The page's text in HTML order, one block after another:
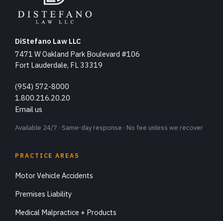
DiStefano Law LLC
7471 W Oakland Park Boulevard #106
Fort Lauderdale, FL 33319
(954) 572-8000
1.800.216.20.20
Email us
Available 24/7 · Same-day response · No fee unless we recover
PRACTICE AREAS
Motor Vehicle Accidents
Premises Liability
Medical Malpractice + Products